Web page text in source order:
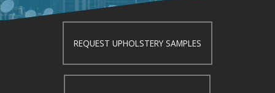
REQUEST UPHOLSTERY SAMPLES